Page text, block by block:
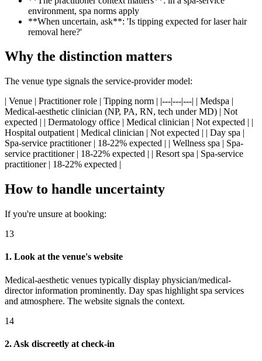
environment, spa norms apply
**When uncertain, ask**: 'Is tipping expected for laser hair
removal here?'
Why the distinction matters
The venue type signals the service-provider model:
| Venue | Practitioner role | Tipping norm | |---|---|---| | Medspa |
Medical-aesthetic clinician (NP, PA, RN, tech under MD) | Not
expected | | Dermatology office | Medical clinician | Not expected | |
Hospital outpatient | Medical clinician | Not expected | | Day spa |
Spa-service practitioner | 18-22% expected | | Wellness spa | Spa-
service practitioner | 18-22% expected | | Resort spa | Spa-service
practitioner | 18-22% expected |
How to handle uncertainty
If you're unsure at booking:
13
1. Look at the venue's website
Medical-aesthetic venues typically display physician/medical-
director information prominently. Day spas highlight spa services
and atmosphere. The website signals the context.
14
2. Ask discreetly at check-in